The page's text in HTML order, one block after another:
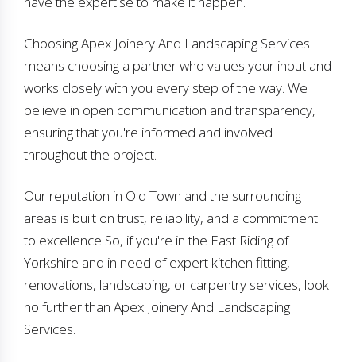
Choosing Apex Joinery And Landscaping Services
means choosing a partner who values your input and
works closely with you every step of the way. We
believe in open communication and transparency,
ensuring that you're informed and involved
throughout the project.
Our reputation in Old Town and the surrounding
areas is built on trust, reliability, and a commitment
to excellence So, if you're in the East Riding of
Yorkshire and in need of expert kitchen fitting,
renovations, landscaping, or carpentry services, look
no further than Apex Joinery And Landscaping
Services.